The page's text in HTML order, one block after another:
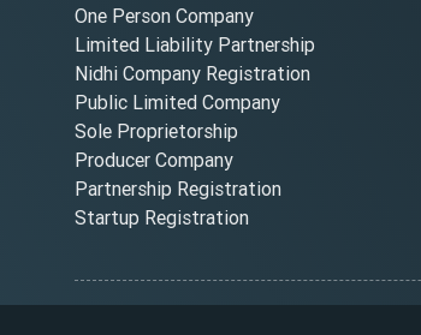
One Person Company
Limited Liability Partnership
Nidhi Company Registration
Public Limited Company
Sole Proprietorship
Producer Company
Partnership Registration
Startup Registration